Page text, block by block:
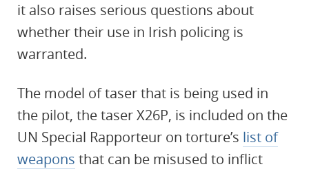
it also raises serious questions about
whether their use in Irish policing is
warranted.
The model of taser that is being used in
the pilot, the taser X26P, is included on the
UN Special Rapporteur on torture’s list of
weapons that can be misused to inflict